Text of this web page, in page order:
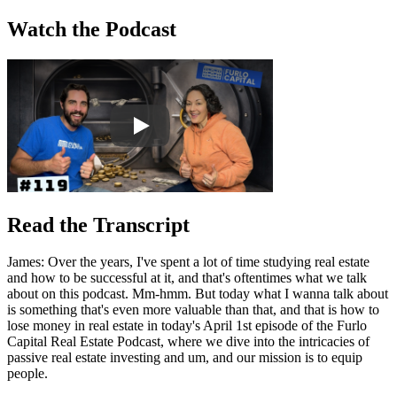
Watch the Podcast
Read the Transcript
James: Over the years, I've spent a lot of time studying real estate
and how to be successful at it, and that's oftentimes what we talk
about on this podcast. Mm-hmm. But today what I wanna talk about
is something that's even more valuable than that, and that is how to
lose money in real estate in today's April 1st episode of the Furlo
Capital Real Estate Podcast, where we dive into the intricacies of
passive real estate investing and um, and our mission is to equip
people.